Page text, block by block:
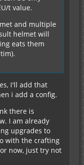
t value.
and multiple
helmet will
eats them
I'll add that
i add a config.
there is
I am already
upgrades to
with the crafting
now, just try not